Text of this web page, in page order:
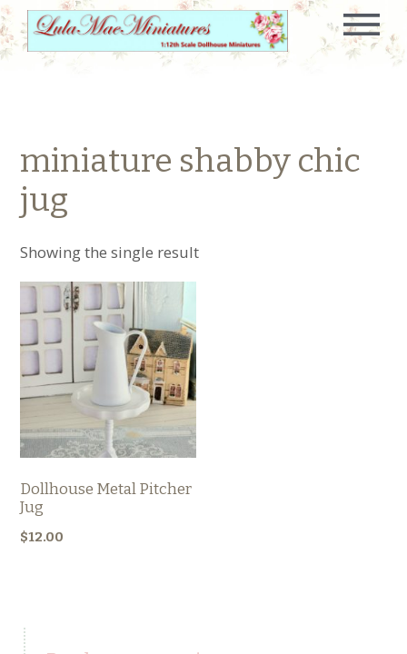
miniature shabby chic
jug
Showing the single result
Dollhouse Metal Pitcher
Jug
$12.00